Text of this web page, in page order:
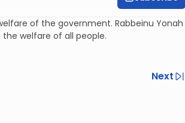
of the government. Rabbeinu Yonah
welfare of all people.
Next